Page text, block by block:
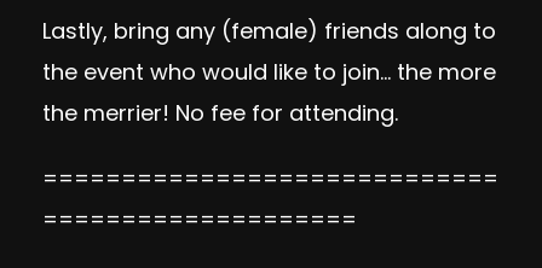
Lastly, bring any (female) friends along to
the event who would like to join… the more
the merrier! No fee for attending.
=============================
====================